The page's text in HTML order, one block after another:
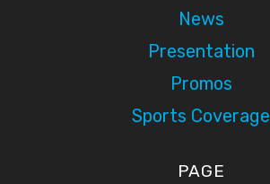
News
Presentation
Promos
Sports Coverage
PAGE